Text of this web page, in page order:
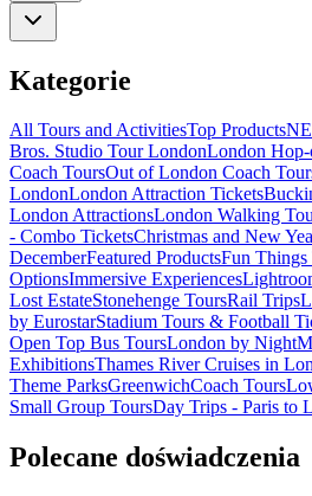
Kategorie
All Tours and ActivitiesTop Products
Bros. Studio Tour LondonLondon
Coach ToursOut of London Coach
LondonLondon Attraction Tickets
London AttractionsLondon Walking
- Combo TicketsChristmas and New
DecemberFeatured ProductsFun
OptionsImmersive Experiences
Lost EstateStonehenge ToursRail Trips
by EurostarStadium Tours & Football
Open Top Bus ToursLondon by Night
ExhibitionsThames River Cruises in
Theme ParksGreenwichCoach Tours
Small Group ToursDay Trips - Paris to
Polecane doświadczenia